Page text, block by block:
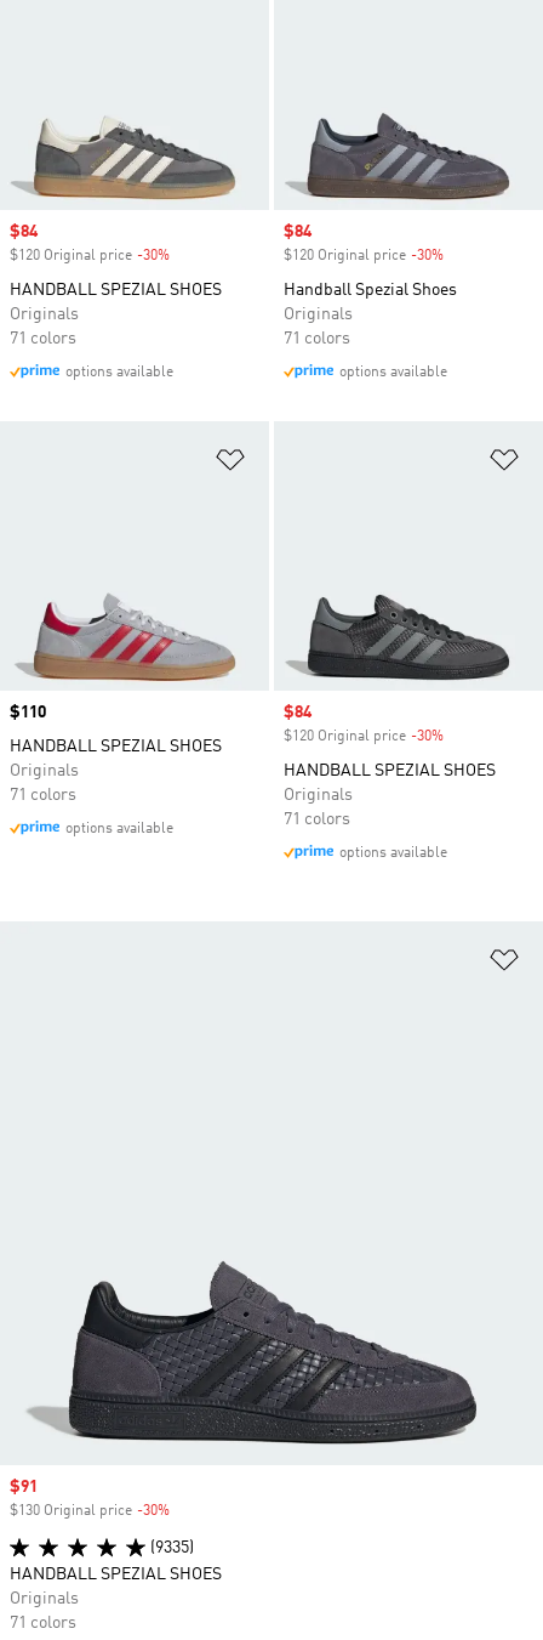
Sale price
$84
$120 Original price -30%
HANDBALL SPEZIAL SHOES
Originals
71 colors
options available
Sale price
$84
$120 Original price -30%
Handball Spezial Shoes
Originals
71 colors
options available
Price
$110
HANDBALL SPEZIAL SHOES
Originals
71 colors
options available
Sale price
$84
$120 Original price -30%
HANDBALL SPEZIAL SHOES
Originals
71 colors
options available
Sale price
$91
$130 Original price -30%
(9335)
HANDBALL SPEZIAL SHOES
Originals
71 colors